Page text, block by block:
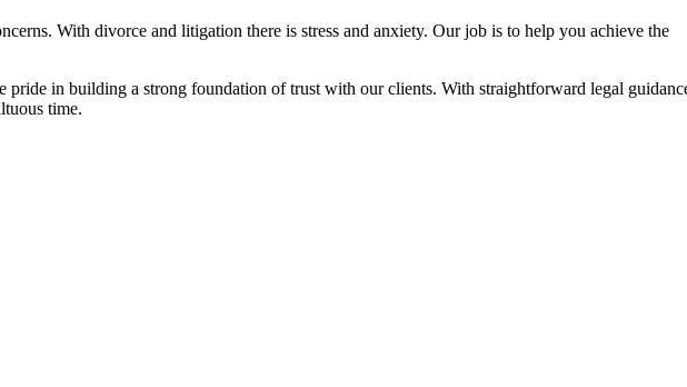
With divorce and litigation there is stress and anxiety. Our job is to help you achieve the
in building a strong foundation of trust with our clients. With straightforward legal
time.